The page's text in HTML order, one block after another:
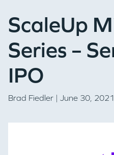
ScaleUp
Series –
IPO
Brad Fiedler | June 30,